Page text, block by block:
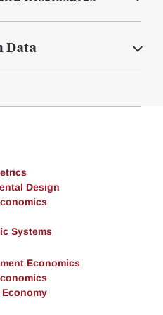
Data
Design
Systems
Economics